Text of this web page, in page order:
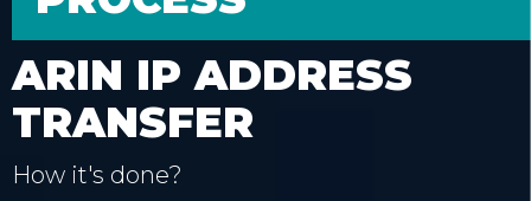
ARIN IP ADDRESS
TRANSFER
How it's done?